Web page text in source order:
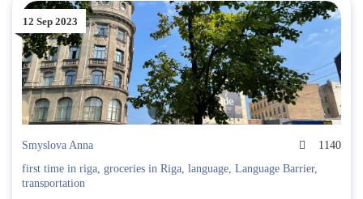
12 Sep 2023
Smyslova Anna
1140
first time in riga, groceries in Riga, language, Language Barrier,
transportation